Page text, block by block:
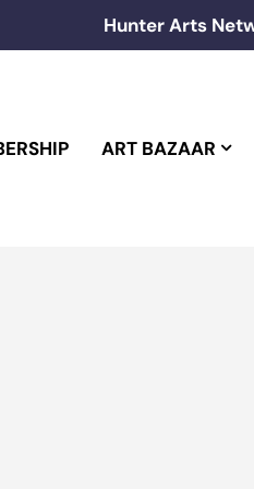
Hunter Arts
ART BAZAAR